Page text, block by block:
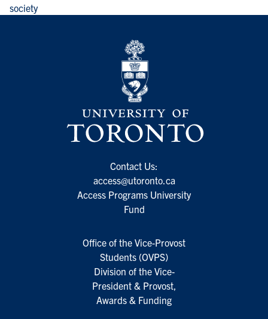
society
Contact Us:
access@utoronto.ca
Access Programs University
Fund
Office of the Vice-Provost
Students (OVPS)
Division of the Vice-
President & Provost,
Awards & Funding